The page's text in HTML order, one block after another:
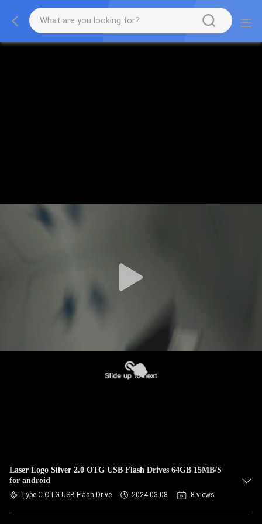
Laser Logo Silver 2.0 OTG USB Flash Drives 64GB 15MB/S
for android
Type C OTG USB Flash Drive 2024-03-08 8 views